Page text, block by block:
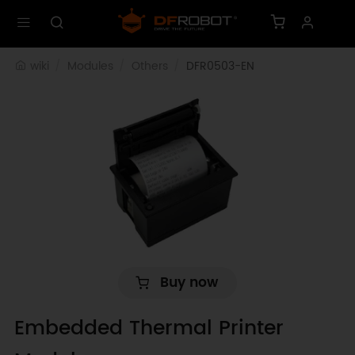
DFR0503-EN
Buy now
Embedded Thermal Printer